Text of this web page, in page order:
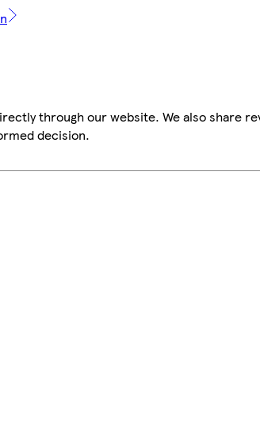
through our website. We also share
decision.